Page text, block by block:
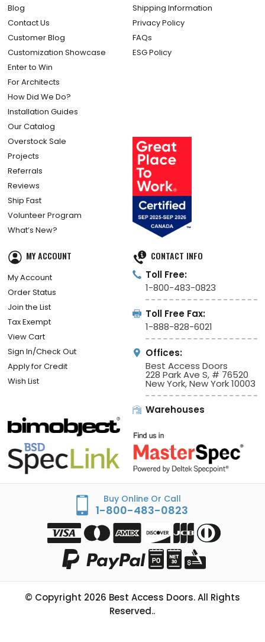
Blog
Contact Us
Customer Blog
Customization Showcase
Enter to Win
For Architects
How Did We Do?
Installation Guides
Our Catalog
Overstock Sale
Projects
Referrals
Reviews
Ship Fast
Volunteer Program
What’s New?
Shipping Information
Privacy Policy
FAQs
ESG Policy
MY ACCOUNT
My Account
Order Status
Join the List
Tax Exempt
View Cart
Sign In/Check Out
Apply for Credit
Wish List
CONTACT INFO
Toll Free:
1-800-483-0823
Toll Free Fax:
1-888-828-6021
Offices:
Best Access Doors
228 Park Ave S, # 76520
New York, New York 10003
Warehouses
Buy Online Or Call
1-800-483-0823
© Copyright 2026 Best Access Doors. All Rights
Reserved..